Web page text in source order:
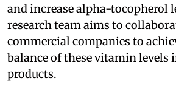
and increase alpha-tocopherol
research team aims to
commercial companies to
balance of these vitamin levels
products.